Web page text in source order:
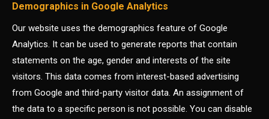
Demographics in Google Analytics
Our website uses the demographics feature of Google
Analytics. It can be used to generate reports that contain
statements on the age, gender and interests of the site
visitors. This data comes from interest-based advertising
from Google and third-party visitor data. An assignment of
the data to a specific person is not possible. You can disable